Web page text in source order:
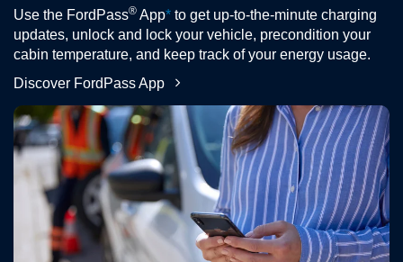
Use the FordPass® App* to get up-to-the-minute charging
updates, unlock and lock your vehicle, precondition your
cabin temperature, and keep track of your energy usage.
Discover FordPass App